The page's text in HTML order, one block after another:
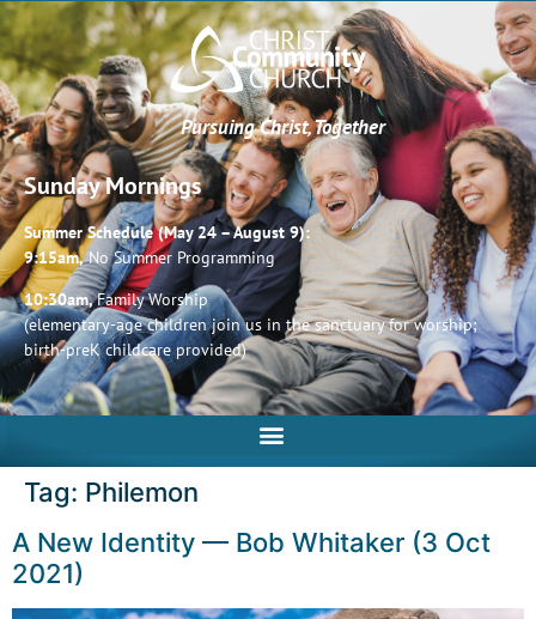
Pursuing Christ, Together
Sunday Mornings
Summer Schedule (May 24 – August 9):
9:15am,No Summer Programming
10:30am,Family Worship
(elementary-age children join us in the sanctuary for worship;
birth-preK childcare provided)
Tag: Philemon
A New Identity — Bob Whitaker (3 Oct
2021)